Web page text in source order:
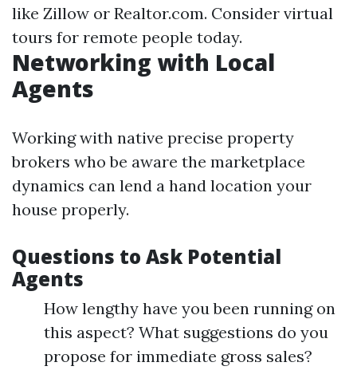
like Zillow or Realtor.com. Consider virtual
tours for remote people today.
Networking with Local
Agents
Working with native precise property
brokers who be aware the marketplace
dynamics can lend a hand location your
house properly.
Questions to Ask Potential
Agents
How lengthy have you been running on
this aspect? What suggestions do you
propose for immediate gross sales?